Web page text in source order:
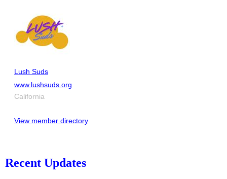
Lush Suds
www.lushsuds.org
California
View member directory
Recent Updates